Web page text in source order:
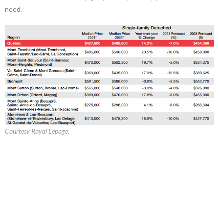
need.
Courtesy Royal Lepage.